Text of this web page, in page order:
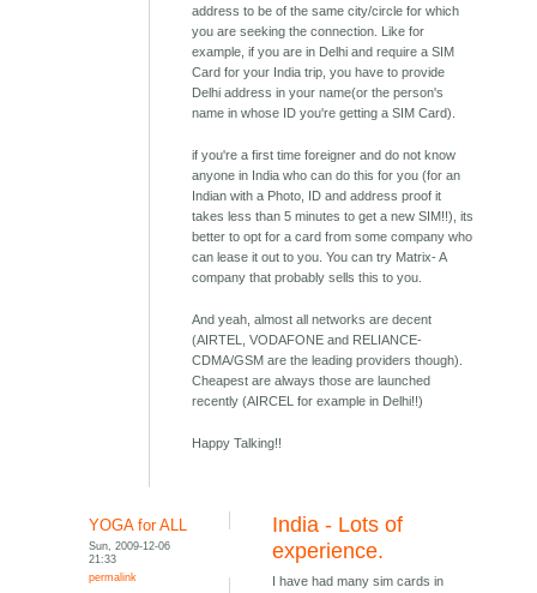
address to be of the same city/circle for which
you are seeking the connection. Like for
example, if you are in Delhi and require a SIM
Card for your India trip, you have to provide
Delhi address in your name(or the person's
name in whose ID you're getting a SIM Card).
if you're a first time foreigner and do not know
anyone in India who can do this for you (for an
Indian with a Photo, ID and address proof it
takes less than 5 minutes to get a new SIM!!), its
better to opt for a card from some company who
can lease it out to you. You can try Matrix- A
company that probably sells this to you.
And yeah, almost all networks are decent
(AIRTEL, VODAFONE and RELIANCE-
CDMA/GSM are the leading providers though).
Cheapest are always those are launched
recently (AIRCEL for example in Delhi!!)
Happy Talking!!
YOGA for ALL
Sun, 2009-12-06
21:33
permalink
India - Lots of
experience.
I have had many sim cards in